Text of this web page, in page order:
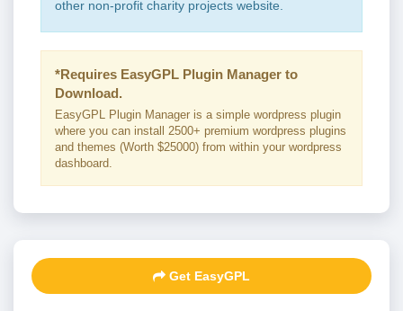
other non-profit charity projects website.
*Requires EasyGPL Plugin Manager to
Download.
EasyGPL Plugin Manager is a simple wordpress plugin
where you can install 2500+ premium wordpress plugins
and themes (Worth $25000) from within your wordpress
dashboard.
Get EasyGPL